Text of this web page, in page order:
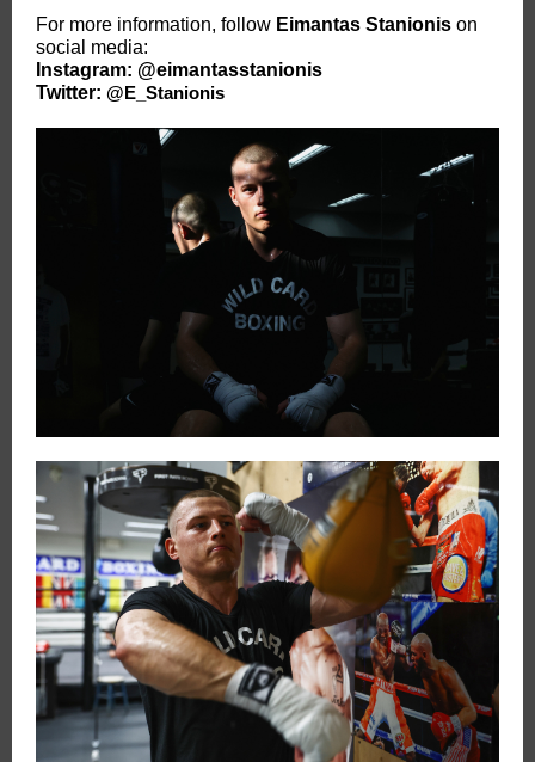
For more information, follow Eimantas Stanionis on
social media:
Instagram: @eimantasstanionis
Twitter: @E_Stanionis